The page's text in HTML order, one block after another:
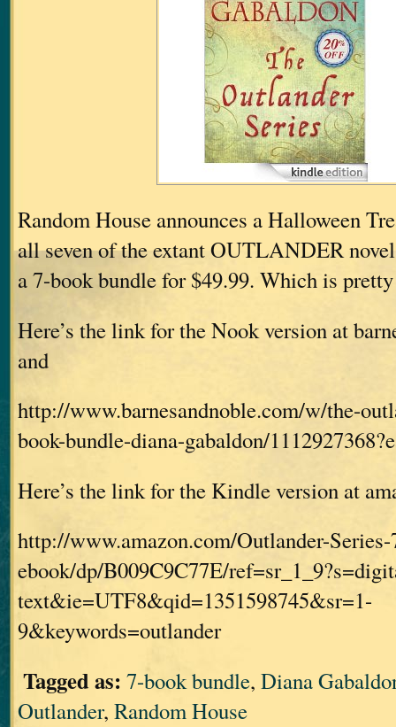
Random House announces a Halloween
all seven of the extant OUTLANDER
a 7-book bundle for $49.99. Which is
Here’s the link for the Nook version at
and
http://www.barnesandnoble.com/w/the-
book-bundle-diana-gabaldon/
Here’s the link for the Kindle version at
http://www.amazon.com/Outlander-
ebook/dp/B009C9C77E/
text&ie=UTF8&qid=1351598745&sr=1-
9&keywords=outlander
Tagged as: 7-book bundle, Diana
Outlander, Random House